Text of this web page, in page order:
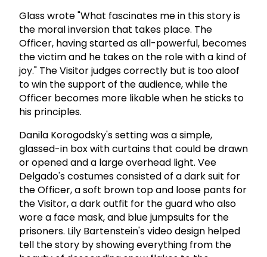
Glass wrote "What fascinates me in this story is
the moral inversion that takes place. The
Officer, having started as all-powerful, becomes
the victim and he takes on the role with a kind of
joy." The Visitor judges correctly but is too aloof
to win the support of the audience, while the
Officer becomes more likable when he sticks to
his principles.
Danila Korogodsky's setting was a simple,
glassed-in box with curtains that could be drawn
or opened and a large overhead light. Vee
Delgado's costumes consisted of a dark suit for
the Officer, a soft brown top and loose pants for
the Visitor, a dark outfit for the guard who also
wore a face mask, and blue jumpsuits for the
prisoners. Lily Bartenstein's video design helped
tell the story by showing everything from the